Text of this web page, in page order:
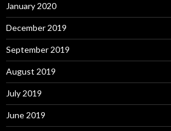
January 2020
December 2019
September 2019
August 2019
July 2019
June 2019